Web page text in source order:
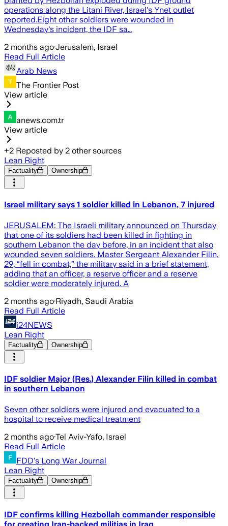
operations along the Litani River, Israel's Ynet outlet
reported.Eight other soldiers were wounded in
Wednesday's incident, the IDF sa…
2 months ago·Jerusalem, Israel
Read Full Article
Arab News
The Frontier Post
View article
anews.com.tr
View article
+2 Reposted by 2 other sources
Lean Right
Factuality Ownership
Israel military says 1 soldier killed in Lebanon, 7 injured
JERUSALEM: The Israeli military announced on Thursday
that one of its soldiers had been killed in fighting in
southern Lebanon the day before, in an incident that also
wounded seven soldiers. Master Sergeant Alexander Filin,
29, “fell in combat,” the military said in a brief statement,
adding that an officer, a reserve officer and a reserve
soldier were moderately injured. A
2 months ago·Riyadh, Saudi Arabia
Read Full Article
i24NEWS
Lean Right
Factuality Ownership
IDF soldier Major (Res.) Alexander Filin killed in combat
in southern Lebanon
Seven other soldiers were injured and evacuated to a
hospital to receive medical treatment
2 months ago·Tel Aviv-Yafo, Israel
Read Full Article
FDD's Long War Journal
Lean Right
Factuality Ownership
IDF confirms killing Hezbollah commander responsible